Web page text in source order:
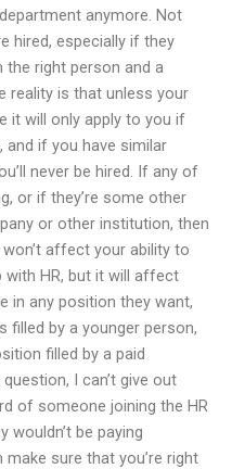
anymore. Not
hired, especially if they
the right person and a
reality is that unless your
it will only apply to you if
and if you have similar
never be hired. If any of
or if they’re some other
or other institution, then
affect your ability to
HR, but it will affect
in any position they want,
filled by a younger person,
filled by a paid
I can’t give out
of someone joining the HR
wouldn’t be paying
sure that you’re right